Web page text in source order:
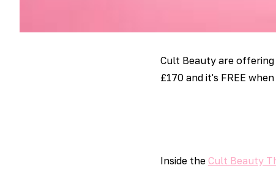
Cult Beauty are
£170 and it's FREE
Inside the Cult Beauty